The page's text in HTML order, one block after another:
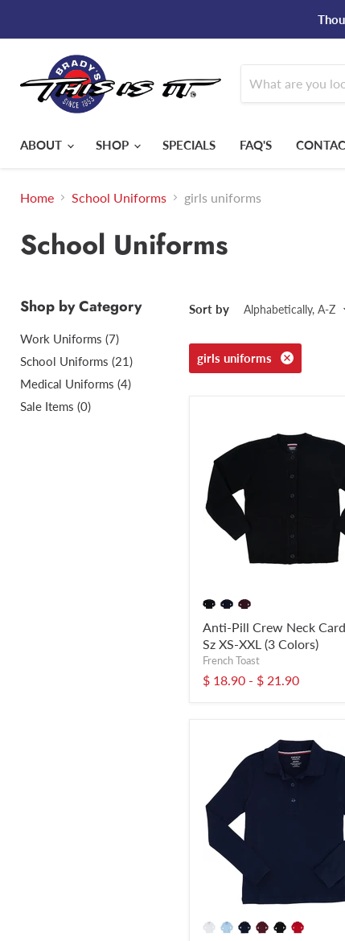
ABOUT SHOP SPECIALS FAQ'S
Home School Uniforms girls uniforms
School Uniforms
Shop by Category
Work Uniforms (7)
School Uniforms (21)
Medical Uniforms (4)
Sale Items (0)
Sort by
girls uniforms
Anti-Pill Crew Neck
Sz XS-XXL (3 Colors)
French Toast
$ 18.90 - $ 21.90